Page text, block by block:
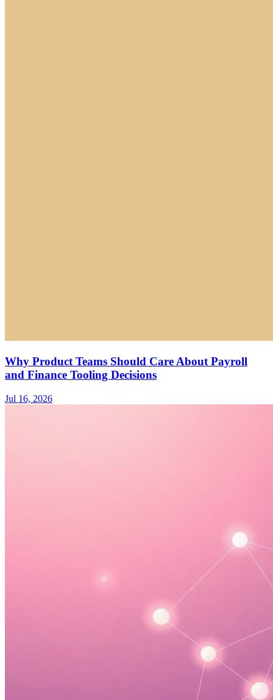
Why Product Teams Should Care About Payroll
and Finance Tooling Decisions
Jul 16, 2026